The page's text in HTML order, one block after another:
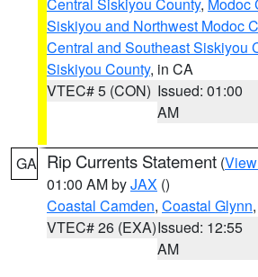
Siskiyou and Northwest Modoc
Central and Southeast Siskiyou
Siskiyou County, in CA
VTEC# 5 (CON) Issued: 01:00
AM
GA Rip Currents Statement (
01:00 AM byJAX ()
Coastal Camden, Coastal Glynn
VTEC# 26 (EXA)Issued: 12:55
AM